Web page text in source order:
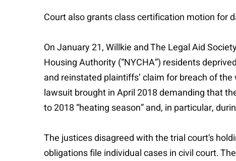
Court also grants class certification motion for
On January 21, Willkie and The Legal Aid
Housing Authority (“NYCHA”) residents
and reinstated plaintiffs’ claim for breach of
lawsuit brought in April 2018 demanding that
to 2018 “heating season” and, in particular,
The justices disagreed with the trial court’s
obligations file individual cases in civil court.